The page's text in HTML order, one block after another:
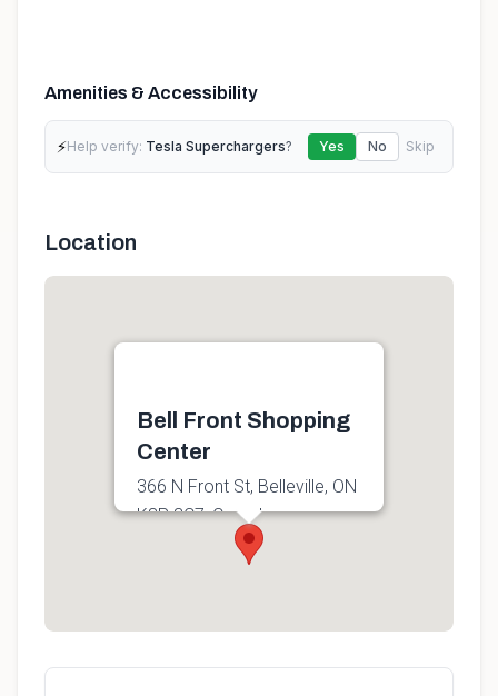
Amenities & Accessibility
⚡Help verify: Tesla Superchargers? Yes No Skip
Location
Bell Front Shopping
Center
366 N Front St, Belleville, ON
K8P 3C7, Canada